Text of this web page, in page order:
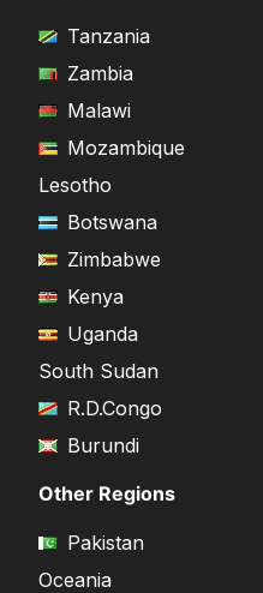
Tanzania
Zambia
Malawi
Mozambique
Lesotho
Botswana
Zimbabwe
Kenya
Uganda
South Sudan
R.D.Congo
Burundi
Other Regions
Pakistan
Oceania